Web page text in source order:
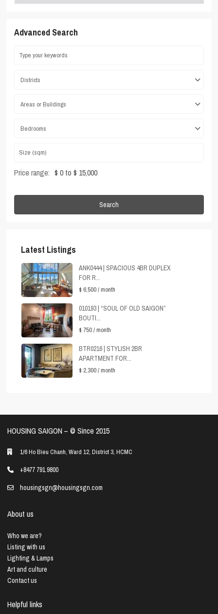
Advanced Search
Districts
Areas or Buildings
Bedrooms
Price range: $ 0 to $ 15,000
Search
Latest Listings
ANK0444 | SPACIOUS 4BR DUPLEX
FOR R...
$ 6,500/ month
010193 | “SOUL OF OLD SAIGON”
BOUTI...
$ 750/ month
BTR0216 | STYLISH 2BR
APARTMENT FOR...
$ 2,300/ month
HOUSING SAIGON – ©️ Since 2015
1/6 Ho Bieu Chanh, Ward 12, District 3, HCMC
+8477 791 9800
housingsgn@housingsgn.com
About us
Who we are?
Listing with us
Lighting & Lamps
Art and culture
Contact us
Helpful links